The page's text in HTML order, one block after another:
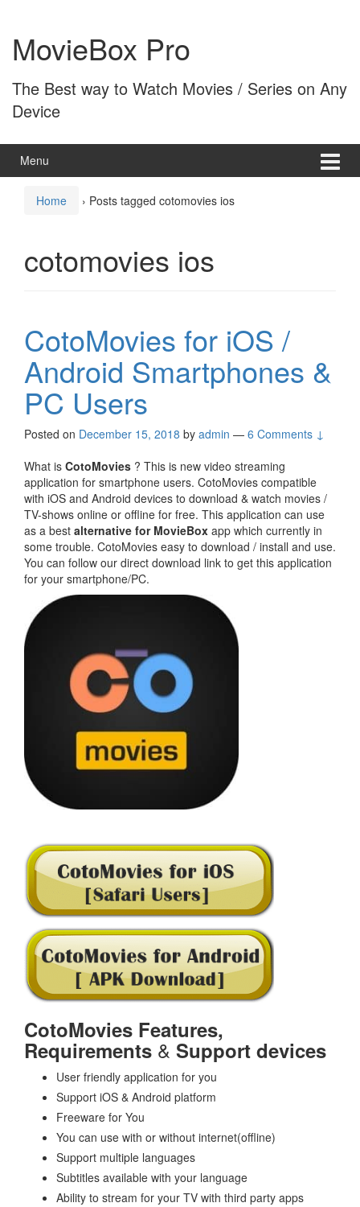
content
main
menuMovieBox Pro
The Best way to Watch Movies / Series on Any
Device
Menu
Home › Posts tagged cotomovies ios
cotomovies ios
CotoMovies for iOS /
Android Smartphones &
PC Users
Posted on December 15, 2018 by admin — 6 Comments ↓
What is CotoMovies ? This is new video streaming
application for smartphone users. CotoMovies compatible
with iOS and Android devices to download & watch movies /
TV-shows online or offline for free. This application can use
as a best alternative for MovieBox app which currently in
some trouble. CotoMovies easy to download / install and use.
You can follow our direct download link to get this application
for your smartphone/PC.
CotoMovies Features,
Requirements & Support devices
User friendly application for you
Support iOS & Android platform
Freeware for You
You can use with or without internet(offline)
Support multiple languages
Subtitles available with your language
Ability to stream for your TV with third party apps